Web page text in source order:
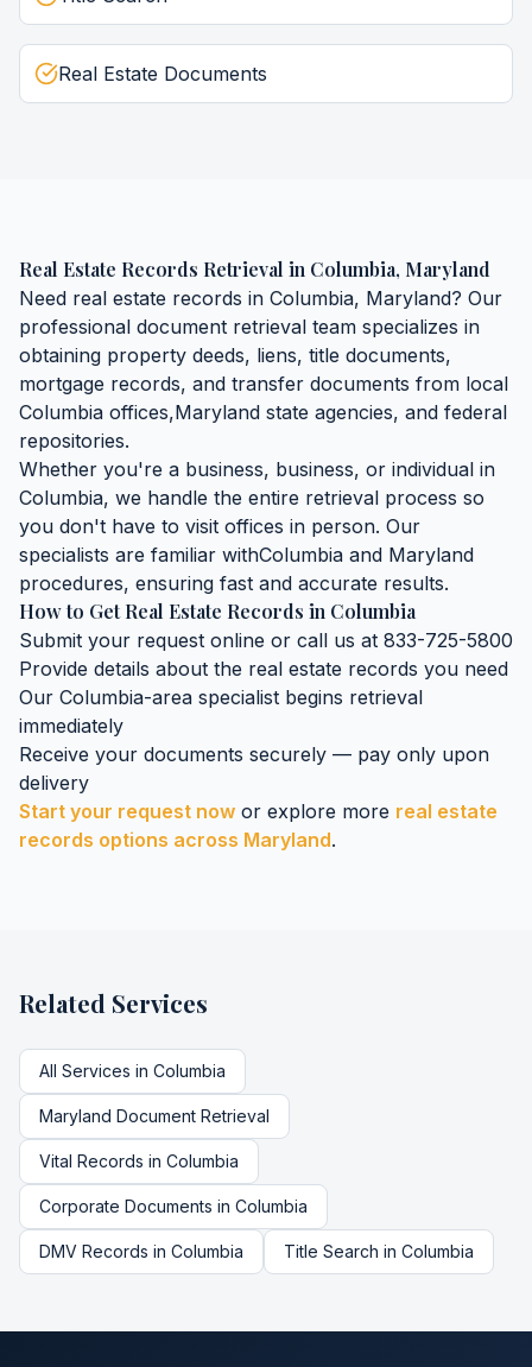
Real Estate Documents
Real Estate Records Retrieval in Columbia, Maryland
Need real estate records in Columbia, Maryland? Our
professional document retrieval team specializes in
obtaining property deeds, liens, title documents,
mortgage records, and transfer documents from local
Columbia offices,Maryland state agencies, and federal
repositories.
Whether you're a business, business, or individual in
Columbia, we handle the entire retrieval process so
you don't have to visit offices in person. Our
specialists are familiar withColumbia and Maryland
procedures, ensuring fast and accurate results.
How to GetReal Estate Records in Columbia
Submit your request online or call us at 833-725-5800
Provide details about the real estate records you need
Our Columbia-area specialist begins retrieval
immediately
Receive your documents securely — pay only upon
delivery
Start your request now or explore more real estate
records options across Maryland.
Related Services
All Services in Columbia
Maryland Document Retrieval
Vital Records in Columbia
Corporate Documents in Columbia
DMV Records in Columbia Title Search in Columbia